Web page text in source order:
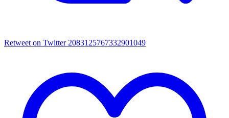
Retweet on Twitter 2083125767332901049